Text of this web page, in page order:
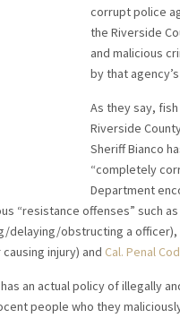
corrupt police
the Riverside
and malicious
by that
As they say,
Riverside
Sheriff Bianco
“completely
Department
“resistance offenses” such
delaying/obstructing a officer),
injury) and Cal. Penal
an actual policy of illegally
people who they